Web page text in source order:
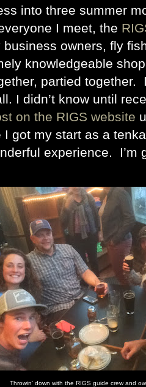
into three summer
I meet, the
owners, fly
knowledgeable
partied together.
I didn’t know until
on the RIGS website
I got my start as a
experience. I’m
Throwin' down with the RIGS guide crew and